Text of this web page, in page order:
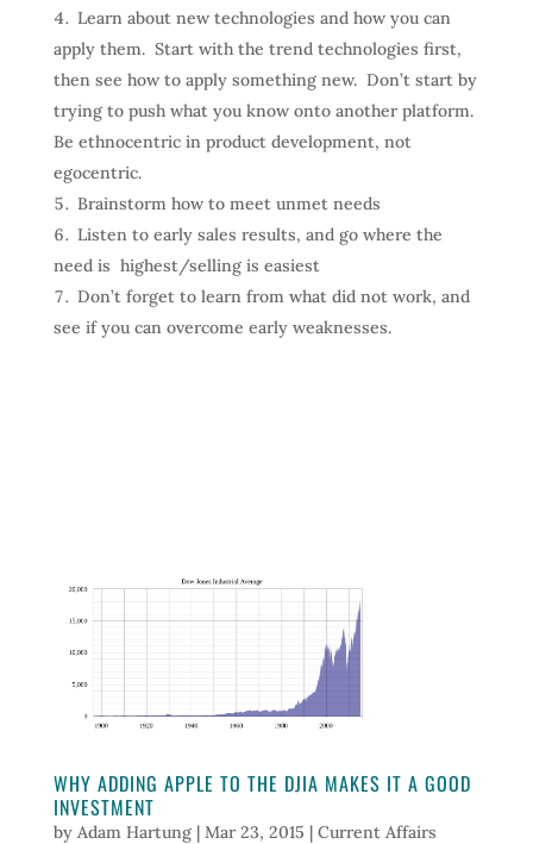
Learn about new technologies and how you can
apply them. Start with the trend technologies first,
then see how to apply something new. Don’t start by
trying to push what you know onto another platform.
Be ethnocentric in product development, not
egocentric.
Brainstorm how to meet unmet needs
Listen to early sales results, and go where the
need is highest/selling is easiest
Don’t forget to learn from what did not work, and
see if you can overcome early weaknesses.
WHY ADDING APPLE TO THE DJIA MAKES IT A GOOD
INVESTMENT
by Adam Hartung| Mar 23, 2015 | Current Affairs